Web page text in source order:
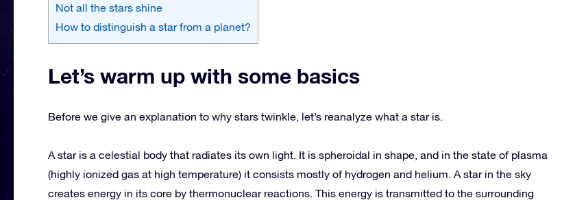
Not all the stars shine
How to distinguish a star from a planet?
Let’s warm up with some basics
Before we give an explanation to why stars twinkle, let’s reanalyze what a star is.
A star is a celestial body that radiates its own light. It is spheroidal in shape, and in the state of plasma
(highly ionized gas at high temperature) it consists mostly of hydrogen and helium. A star in the sky
creates energy in its core by thermonuclear reactions. This energy is transmitted to the surrounding